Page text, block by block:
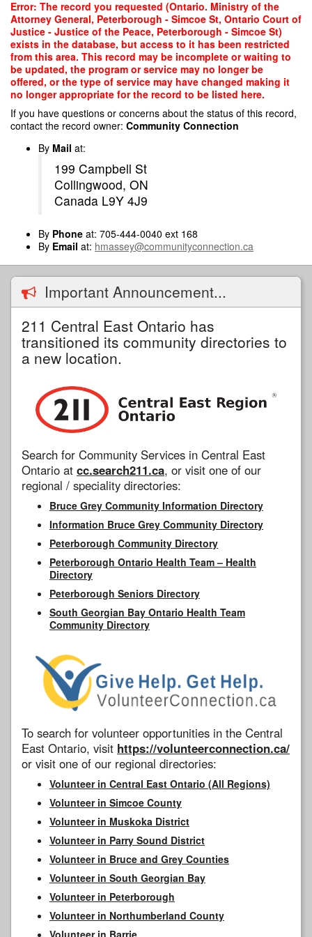
Skip
main
content
Error: The record you requested (Ontario. Ministry of the
Attorney General, Peterborough - Simcoe St, Ontario Court of
Justice - Justice of the Peace, Peterborough - Simcoe St)
exists in the database, but access to it has been restricted
from this area. This record may be incomplete or waiting to
be updated, the program or service may no longer be
offered, or the type of service may have changed making it
no longer appropriate for the record to be listed here.
If you have questions or concerns about the status of this record,
contact the record owner: Community Connection
By Mail at:
199 Campbell St
Collingwood, ON
Canada L9Y 4J9
By Phone at: 705-444-0040 ext 168
By Email at: hmassey@communityconnection.ca
Important Announcement...
211 Central East Ontario has
transitioned its community directories to
a new location.
Search for Community Services in Central East
Ontario at cc.search211.ca, or visit one of our
regional / speciality directories:
Bruce Grey Community Information Directory
Information Bruce Grey Community Directory
Peterborough Community Directory
Peterborough Ontario Health Team – Health
Directory
Peterborough Seniors Directory
South Georgian Bay Ontario Health Team
Community Directory
To search for volunteer opportunities in the Central
East Ontario, visit https://volunteerconnection.ca/
or visit one of our regional directories:
Volunteer in Central East Ontario (All Regions)
Volunteer in Simcoe County
Volunteer in Muskoka District
Volunteer in Parry Sound District
Volunteer in Bruce and Grey Counties
Volunteer in South Georgian Bay
Volunteer in Peterborough
Volunteer in Northumberland County
Volunteer in Barrie